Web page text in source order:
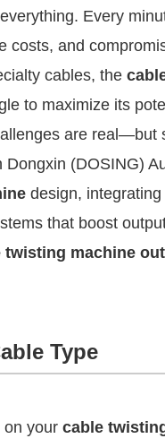
Every
costs, and
cables, the
to maximize its
are real—but
(DOSING)
design,
that boost
machine
Type
on your cable